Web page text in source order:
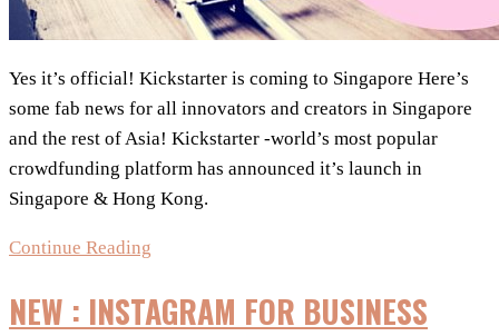
Yes it’s official! Kickstarter is coming to Singapore Here’s
some fab news for all innovators and creators in Singapore
and the rest of Asia! Kickstarter -world’s most popular
crowdfunding platform has announced it’s launch in
Singapore & Hong Kong.
Continue Reading
Kickstarter
NEW : INSTAGRAM FOR BUSINESS